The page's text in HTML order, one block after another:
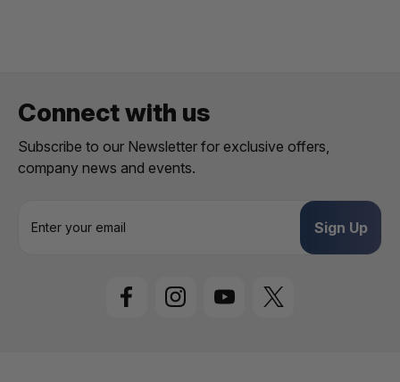
Connect with us
Subscribe to our Newsletter for exclusive offers,
company news and events.